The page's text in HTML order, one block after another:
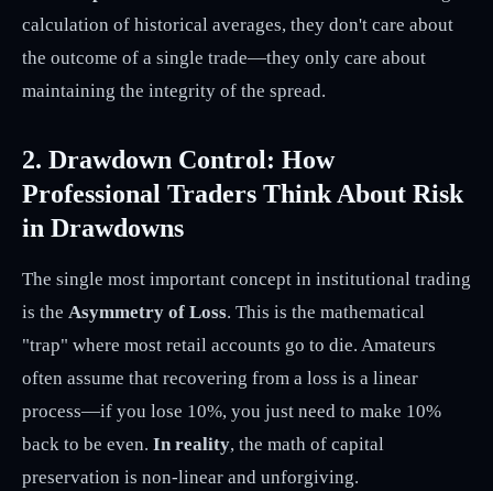
calculation of historical averages, they don't care about
the outcome of a single trade—they only care about
maintaining the integrity of the spread.
2. Drawdown Control: How
Professional Traders Think About Risk
in Drawdowns
The single most important concept in institutional trading
is the Asymmetry of Loss. This is the mathematical
"trap" where most retail accounts go to die. Amateurs
often assume that recovering from a loss is a linear
process—if you lose 10%, you just need to make 10%
back to be even. In reality, the math of capital
preservation is non-linear and unforgiving.